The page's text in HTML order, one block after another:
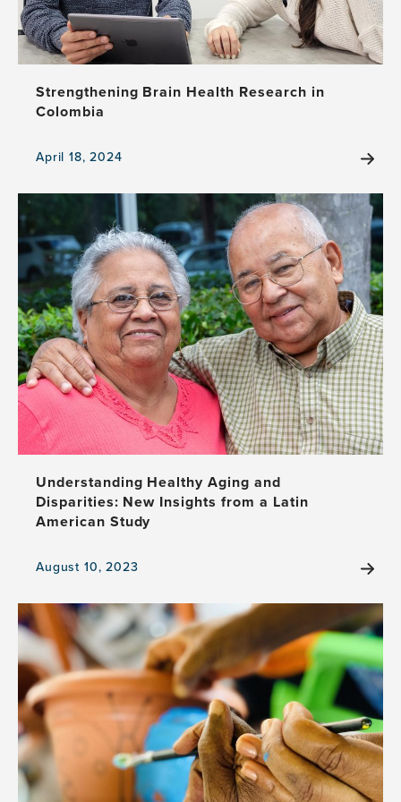
determinants
of
health
Strengthening Brain Health Research in
Colombia
April 18, 2024
View
news
item,
Strengthening
Brain
Health
Research
in
Colombia
Understanding Healthy Aging and
Disparities: New Insights from a Latin
American Study
August 10, 2023
View
news
item,
Understanding
Healthy
Aging
and
Disparities:
New
Insights
from